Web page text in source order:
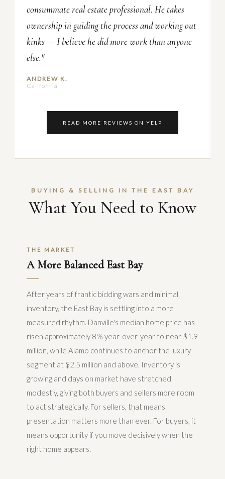
consummate real estate professional. He takes
ownership in guiding the process and working out
kinks — I believe he did more work than anyone
else."
ANDREW K.
California
READ MORE REVIEWS ON YELP
BUYING & SELLING IN THE EAST BAY
What You Need to Know
THE MARKET
A More Balanced East Bay
After years of frantic bidding wars and minimal
inventory, the East Bay is settling into a more
measured rhythm. Danville's median home price has
risen approximately 8% year-over-year to near $1.9
million, while Alamo continues to anchor the luxury
segment at $2.5 million and above. Inventory is
growing and days on market have stretched
modestly, giving both buyers and sellers more room
to act strategically. For sellers, that means
presentation matters more than ever. For buyers, it
means opportunity if you move decisively when the
right home appears.